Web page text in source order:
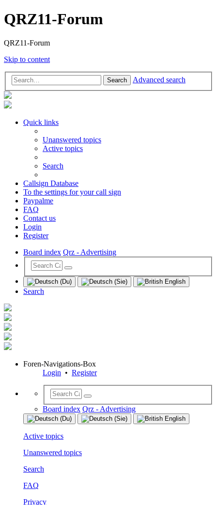
QRZ11-Forum
QRZ11-Forum
Skip to content
Search Advanced search
Quick links
Unanswered topics
Active topics
Search
Callsign Database
To the settings for your call sign
Paypalme
FAQ
Contact us
Login
Register
Board index Qrz - Advertising
Search
Foren-Navigations-Box
Login • Register
Board index Qrz - Advertising
Active topics
Unanswered topics
Search
FAQ
Privacy